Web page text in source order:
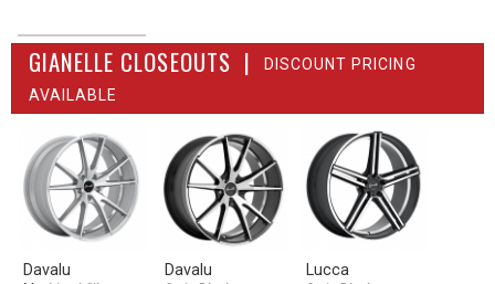
GIANELLE CLOSEOUTS |
DISCOUNT PRICING
AVAILABLE
Davalu Davalu Lucca